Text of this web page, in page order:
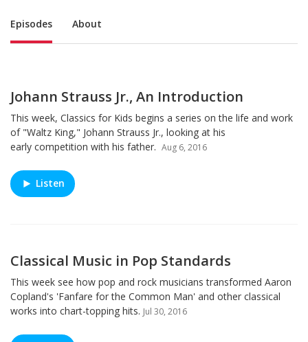
Sub Nav
Episodes About
Johann Strauss Jr., An Introduction
This week, Classics for Kids begins a series on the life and work
of "Waltz King," Johann Strauss Jr., looking at his
early competition with his father. Aug 6, 2016
Listen
Classical Music in Pop Standards
This week see how pop and rock musicians transformed Aaron
Copland's 'Fanfare for the Common Man' and other classical
works into chart-topping hits. Jul 30, 2016